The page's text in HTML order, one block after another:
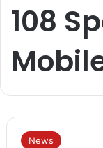
108
News